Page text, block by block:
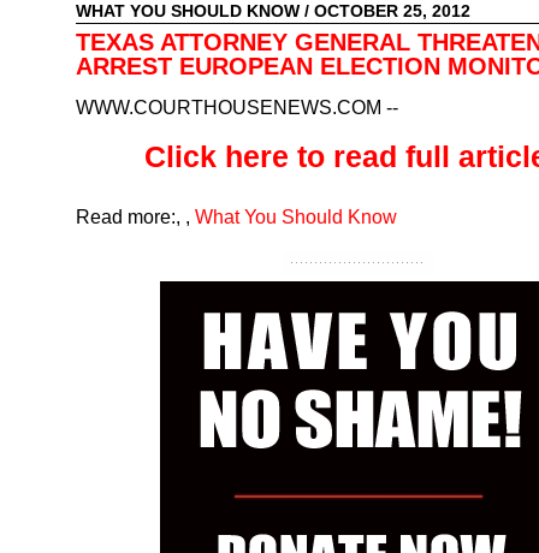
WHAT YOU SHOULD KNOW / OCTOBER 25, 2012
TEXAS ATTORNEY GENERAL
ARREST EUROPEAN ELECTION
WWW.COURTHOUSENEWS.COM --
Click here to read full
Read more:, , What You Should Know